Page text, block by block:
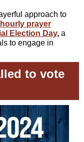
approach to
hourly prayer
Election Day, a
to engage in
to vote